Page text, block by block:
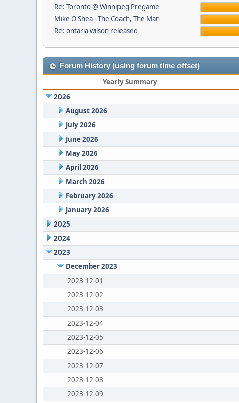
Re: Toronto @ Winnipeg Pregame
Mike O'Shea - The Coach, The Man
Re: ontaria wilson released
Forum History (using forum time offset)
Yearly Summary
2026
August 2026
July 2026
June 2026
May 2026
April 2026
March 2026
February 2026
January 2026
2025
2024
2023
December 2023
2023-12-01
2023-12-02
2023-12-03
2023-12-04
2023-12-05
2023-12-06
2023-12-07
2023-12-08
2023-12-09